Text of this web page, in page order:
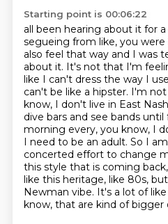
Starting point is 00:06:22
all been hearing about it for
segueing from like, you
also feel that way and I was
about it. It's not that I'm
like I can't dress the way I
can't be like a hipster. I'm not
know, I don't live in East
dive bars and see bands until
morning every, you know, I
I need to be an adult. So I
concerted effort to change
this style that is coming
like this heritage, like 80s,
Newman vibe. It's a lot of
know, that are kind of bigger